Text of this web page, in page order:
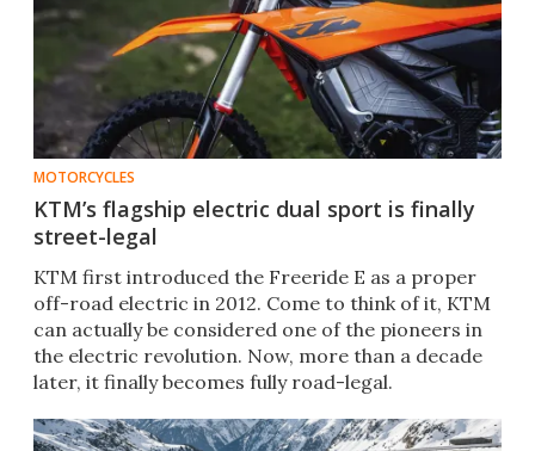
MOTORCYCLES
KTM’s flagship electric dual sport is finally
street-legal
KTM first introduced the Freeride E as a proper
off-road electric in 2012. Come to think of it, KTM
can actually be considered one of the pioneers in
the electric revolution. Now, more than a decade
later, it finally becomes fully road-legal.